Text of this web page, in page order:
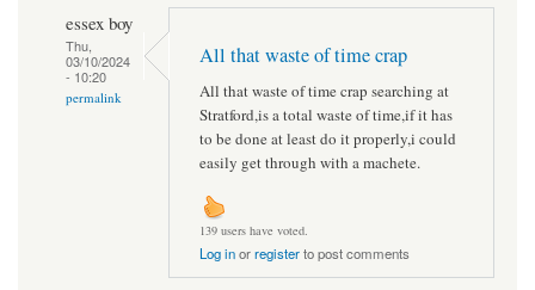
essex boy
Thu,
03/10/2024
- 10:20
permalink
All that waste of time crap
All that waste of time crap searching at
Stratford,is a total waste of time,if it has
to be done at least do it properly,i could
easily get through with a machete.
139 users have voted.
Log inorregisterto post comments